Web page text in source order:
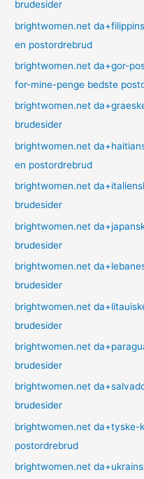
brudesider
brightwomen.net
en postordrebrud
brightwomen.net da+gor-
for-mine-penge bedste
brightwomen.net
brudesider
brightwomen.net
en postordrebrud
brightwomen.net
brudesider
brightwomen.net
brudesider
brightwomen.net
brudesider
brightwomen.net
brudesider
brightwomen.net
brudesider
brightwomen.net
brudesider
brightwomen.net da+tyske-
postordrebrud
brightwomen.net